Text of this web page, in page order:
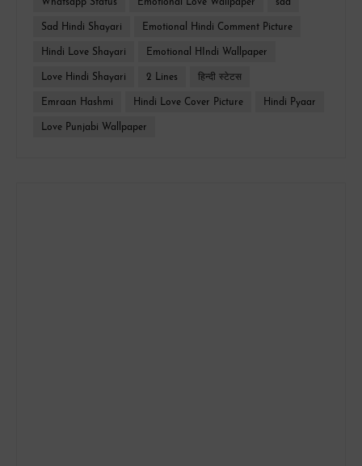
Whatsapp Status Emotional Love Wallpaper sad
Sad Hindi Shayari Emotional Hindi Comment Picture
Hindi Love Shayari Emotional HIndi Wallpaper
Love Hindi Shayari 2 Lines हिन्दी स्टेटस
Emraan Hashmi Hindi Love Cover Picture Hindi Pyaar
Love Punjabi Wallpaper